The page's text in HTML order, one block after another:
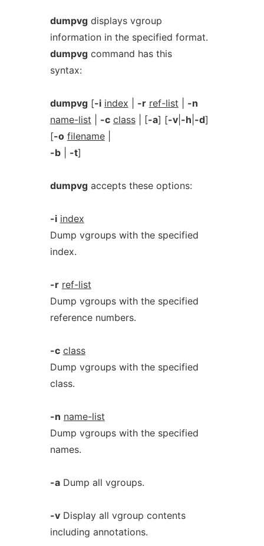
dumpvgdisplays vgroup
information in the specified format.
dumpvgcommand has this
syntax:
dumpvg[-i index -r ref-list
-n
name-list
-c class| [-a] [-v| -h -d]
[-o filename|
-b| -t]
dumpvgaccepts these options:
-i index
Dump vgroups with the specified
index.
-r ref-list
Dump vgroups with the specified
reference numbers.
-c class
Dump vgroups with the specified
class.
-n name-list
Dump vgroups with the specified
names.
-aDump all vgroups.
-vDisplay all vgroup contents
including annotations.